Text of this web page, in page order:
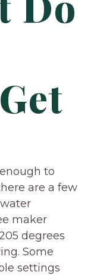
to
are a few
maker
degrees
Some
settings